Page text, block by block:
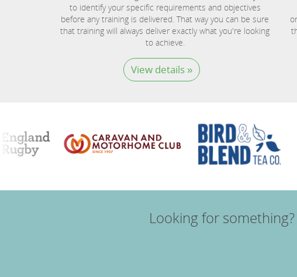
to identify your specific requirements and objectives
before any training is delivered. That way you can be sure
that training will always deliver exactly what you're looking
to achieve.
View details »
Looking for something?